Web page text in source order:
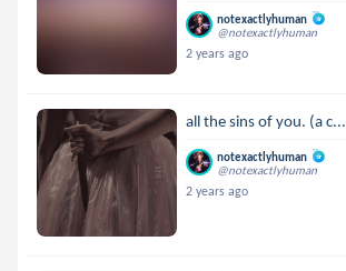
notexactlyhuman
@notexactlyhuman
2 years ago
all the sins of you. (a c...
notexactlyhuman
@notexactlyhuman
2 years ago